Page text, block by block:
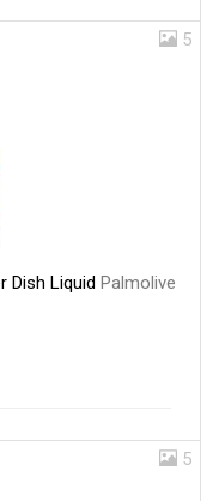
5
Dish Liquid Palmolive
5